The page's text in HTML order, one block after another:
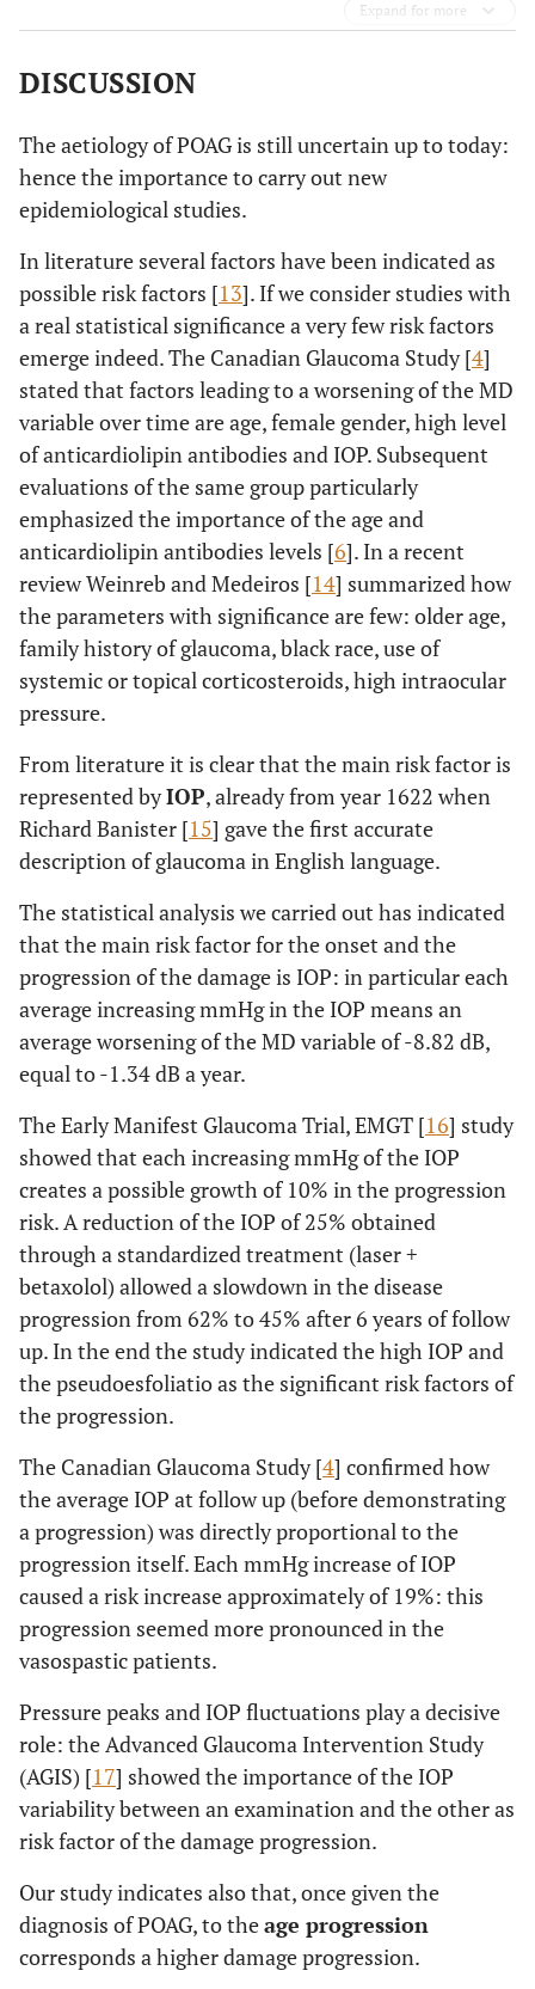
Expand for more
DISCUSSION
The aetiology of POAG is still uncertain up to today:
hence the importance to carry out new
epidemiological studies.
In literature several factors have been indicated as
possible risk factors [13]. If we consider studies with
a real statistical significance a very few risk factors
emerge indeed. The Canadian Glaucoma Study [4]
stated that factors leading to a worsening of the MD
variable over time are age, female gender, high level
of anticardiolipin antibodies and IOP. Subsequent
evaluations of the same group particularly
emphasized the importance of the age and
anticardiolipin antibodies levels [6]. In a recent
review Weinreb and Medeiros [14] summarized how
the parameters with significance are few: older age,
family history of glaucoma, black race, use of
systemic or topical corticosteroids, high intraocular
pressure.
From literature it is clear that the main risk factor is
represented byIOP, already from year 1622 when
Richard Banister [15] gave the first accurate
description of glaucoma in English language.
The statistical analysis we carried out has indicated
that the main risk factor for the onset and the
progression of the damage is IOP: in particular each
average increasing mmHg in the IOP means an
average worsening of the MD variable of -8.82 dB,
equal to -1.34 dB a year.
The Early Manifest Glaucoma Trial, EMGT [16] study
showed that each increasing mmHg of the IOP
creates a possible growth of 10% in the progression
risk. A reduction of the IOP of 25% obtained
through a standardized treatment (laser +
betaxolol) allowed a slowdown in the disease
progression from 62% to 45% after 6 years of follow
up. In the end the study indicated the high IOP and
the pseudoesfoliatio as the significant risk factors of
the progression.
The Canadian Glaucoma Study [4] confirmed how
the average IOP at follow up (before demonstrating
a progression) was directly proportional to the
progression itself. Each mmHg increase of IOP
caused a risk increase approximately of 19%: this
progression seemed more pronounced in the
vasospastic patients.
Pressure peaks and IOP fluctuations play a decisive
role: the Advanced Glaucoma Intervention Study
(AGIS) [17] showed the importance of the IOP
variability between an examination and the other as
risk factor of the damage progression.
Our study indicates also that, once given the
diagnosis of POAG, to theage progression
corresponds a higher damage progression.